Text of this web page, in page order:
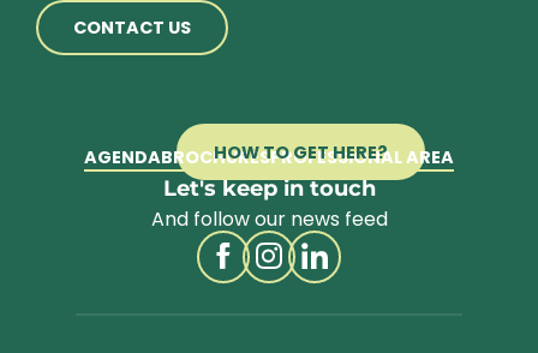
CONTACT US
HOW TO GET HERE?
AGENDABROCHURESPROFESSIONAL AREA
Let's keep in touch
And follow our news feed